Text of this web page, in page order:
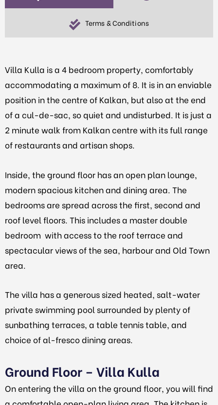
Terms & Conditions
Villa Kulla is a 4 bedroom property, comfortably
accommodating a maximum of 8. It is in an enviable
position in the centre of Kalkan, but also at the end
of a cul-de-sac, so quiet and undisturbed. It is just a
2 minute walk from Kalkan centre with its full range
of restaurants and artisan shops.
Inside, the ground floor has an open plan lounge,
modern spacious kitchen and dining area. The
bedrooms are spread across the first, second and
roof level floors. This includes a master double
bedroom with access to the roof terrace and
spectacular views of the sea, harbour and Old Town
area.
The villa has a generous sized heated, salt-water
private swimming pool surrounded by plenty of
sunbathing terraces, a table tennis table, and
choice of al-fresco dining areas.
Ground Floor – Villa Kulla
On entering the villa on the ground floor, you will find